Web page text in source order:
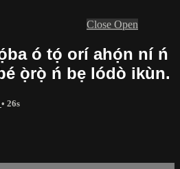
Close Open
ó tọ́ orí ahọ́n ní ń
ọ̀rọ̀ ń bẹ lódò ikùn.
• 26s